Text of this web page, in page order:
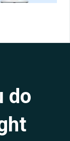
do